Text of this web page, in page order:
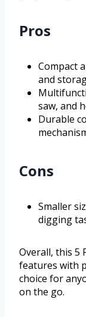
Pros
Compact
and
saw, and
Durable
Cons
Smaller
digging
Overall, this 5
features with
choice for
on the go.